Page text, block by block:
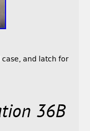
and latch for
36B